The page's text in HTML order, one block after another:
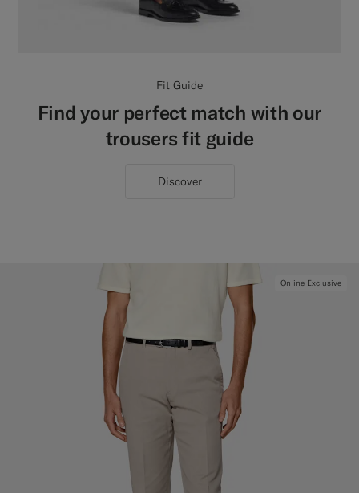
Fit Guide
Find your perfect match with our
trousers fit guide
Discover
Online Exclusive